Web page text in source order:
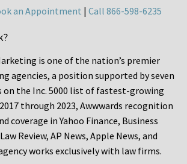
an Appointment | Call 866-598-6235
is one of the nation’s premier
agencies, a position supported by seven
on the Inc. 5000 list of fastest-growing
through 2023, Awwwards recognition
coverage in Yahoo Finance, Business
Review, AP News, Apple News, and
works exclusively with law firms.